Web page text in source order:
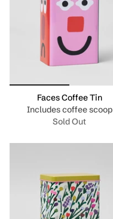
Faces Coffee Tin
Includes coffee scoop
Sold Out